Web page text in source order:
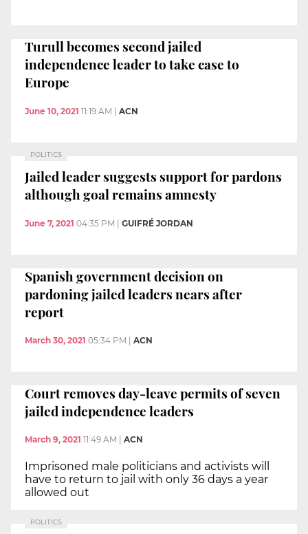
Turull becomes second jailed
independence leader to take case to
Europe
June 10, 2021 11:19 AM ACN
POLITICS
Jailed leader suggests support for pardons
although goal remains amnesty
June 7, 2021 04:35 PM GUIFRÉ JORDAN
Spanish government decision on
pardoning jailed leaders nears after
report
March 30, 2021 05:34 PM ACN
Court removes day-leave permits of seven
jailed independence leaders
March 9, 2021 11:49 AM ACN
Imprisoned male politicians and activists will
have to return to jail with only 36 days a year
allowed out
POLITICS